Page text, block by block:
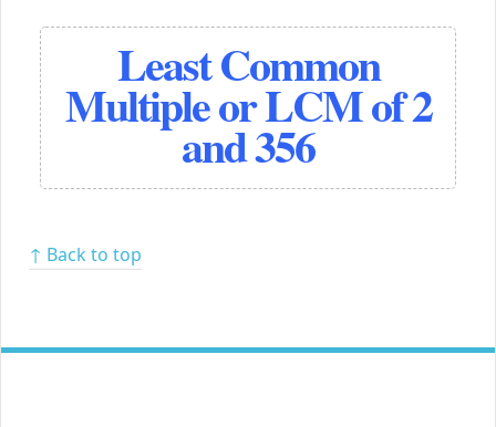
Least Common
Multiple or LCM of 2
and 356
↑ Back to top